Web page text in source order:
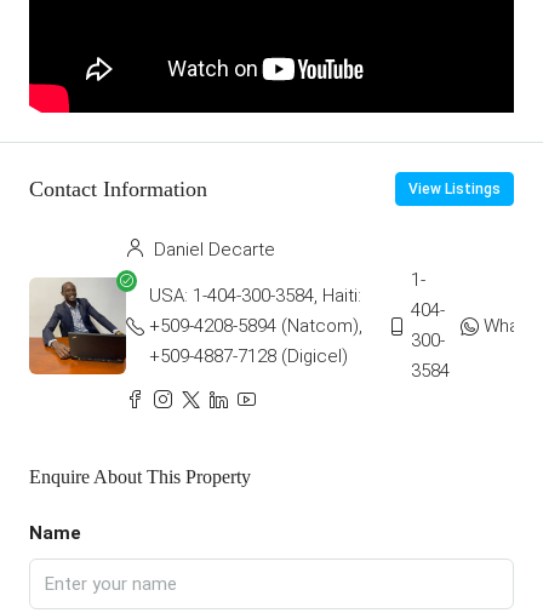
Contact Information View Listings
Daniel Decarte
USA: 1-404-300-3584, Haiti:
+509-4208-5894 (Natcom),
+509-4887-7128 (Digicel)
1-
404-
300-
3584
Enquire About This Property
Name